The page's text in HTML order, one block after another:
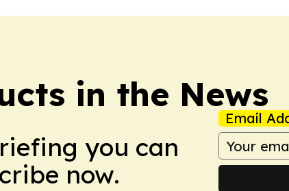
in the News
you can
now.
Email